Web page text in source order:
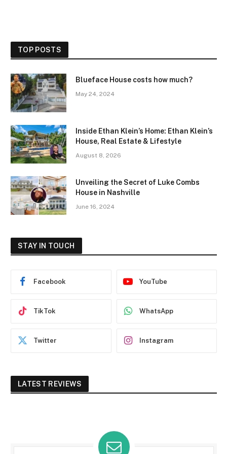
TOP POSTS
Blueface House costs how much?
May 24, 2024
Inside Ethan Klein’s Home: Ethan Klein’s
House, Real Estate & Lifestyle
August 8, 2026
Unveiling the Secret of Luke Combs
House in Nashville
June 16, 2024
STAY IN TOUCH
Facebook YouTube
TikTok WhatsApp
Twitter Instagram
LATEST REVIEWS